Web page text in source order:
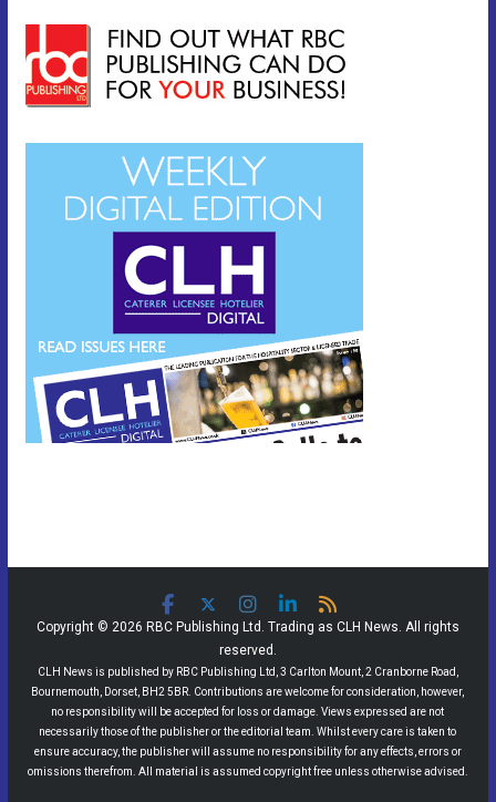
Copyright © 2026 RBC Publishing Ltd. Trading as CLH News. All rights
reserved.
CLH News is published by RBC Publishing Ltd, 3 Carlton Mount, 2 Cranborne Road,
Bournemouth, Dorset, BH2 5BR. Contributions are welcome for consideration, however,
no responsibility will be accepted for loss or damage. Views expressed are not
necessarily those of the publisher or the editorial team. Whilst every care is taken to
ensure accuracy, the publisher will assume no responsibility for any effects, errors or
omissions therefrom. All material is assumed copyright free unless otherwise advised.